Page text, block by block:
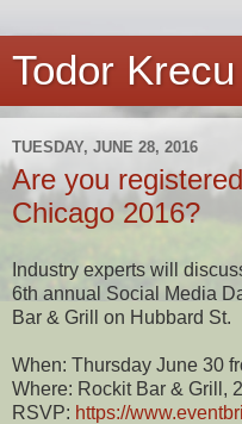
Todor Krecu
TUESDAY, JUNE 28, 2016
Are you
Chicago 2016?
Industry experts will
6th annual Social Media
Bar & Grill on Hubbard St.
When: Thursday June 30
Where: Rockit Bar & Grill,
RSVP: https://